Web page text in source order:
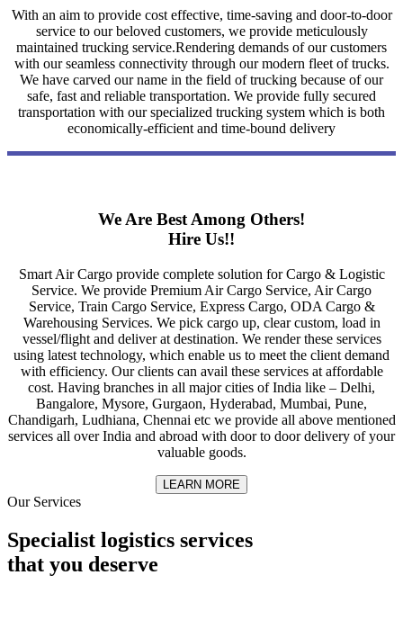
With an aim to provide cost effective, time-saving and door-to-door
service to our beloved customers, we provide meticulously
maintained trucking service.Rendering demands of our customers
with our seamless connectivity through our modern fleet of trucks.
We have carved our name in the field of trucking because of our
safe, fast and reliable transportation. We provide fully secured
transportation with our specialized trucking system which is both
economically-efficient and time-bound delivery
We Are Best Among Others!
Hire Us!!
Smart Air Cargo provide complete solution for Cargo & Logistic
Service. We provide Premium Air Cargo Service, Air Cargo
Service, Train Cargo Service, Express Cargo, ODA Cargo &
Warehousing Services. We pick cargo up, clear custom, load in
vessel/flight and deliver at destination. We render these services
using latest technology, which enable us to meet the client demand
with efficiency. Our clients can avail these services at affordable
cost. Having branches in all major cities of India like – Delhi,
Bangalore, Mysore, Gurgaon, Hyderabad, Mumbai, Pune,
Chandigarh, Ludhiana, Chennai etc we provide all above mentioned
services all over India and abroad with door to door delivery of your
valuable goods.
LEARN MORE
Our Services
Specialist logistics services
that you deserve